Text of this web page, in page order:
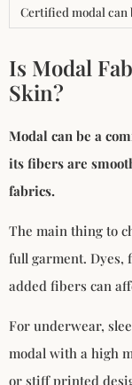
Certified modal can
Is Modal
Skin?
Modal can be a
its fibers are
fabrics.
The main thing to
full garment. Dyes,
added fibers can
For underwear,
modal with a high
or stiff printed